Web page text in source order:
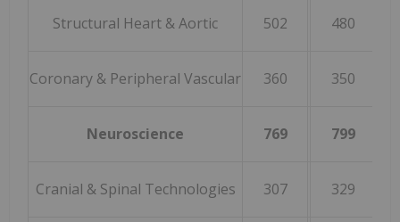
Structural Heart & Aortic 502 480
Coronary & Peripheral Vascular 360 350
Neuroscience 769 799
Cranial & Spinal Technologies 307 329